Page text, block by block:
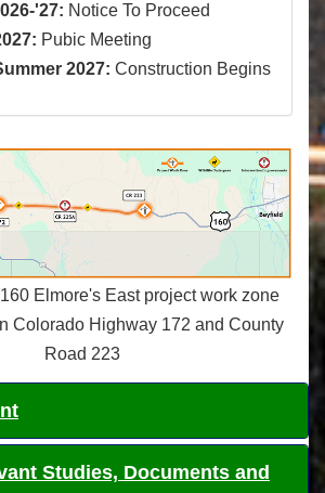
'27: Notice To Proceed
Pubic Meeting
2027: Construction Begins
Elmore's East project work zone
Colorado Highway 172 and County
Road 223
Studies, Documents and